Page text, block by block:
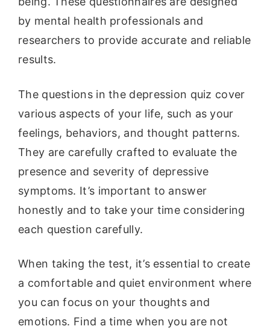
by mental health professionals and
researchers to provide accurate and reliable
results.
The questions in the depression quiz cover
various aspects of your life, such as your
feelings, behaviors, and thought patterns.
They are carefully crafted to evaluate the
presence and severity of depressive
symptoms. It’s important to answer
honestly and to take your time considering
each question carefully.
When taking the test, it’s essential to create
a comfortable and quiet environment where
you can focus on your thoughts and
emotions. Find a time when you are not